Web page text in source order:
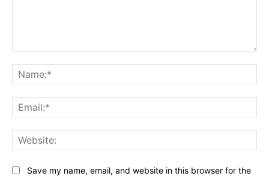
Save my name, email, and website in this browser for the